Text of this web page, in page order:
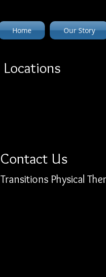
Home Our Story
Locations
Contact Us
Transitions Physical